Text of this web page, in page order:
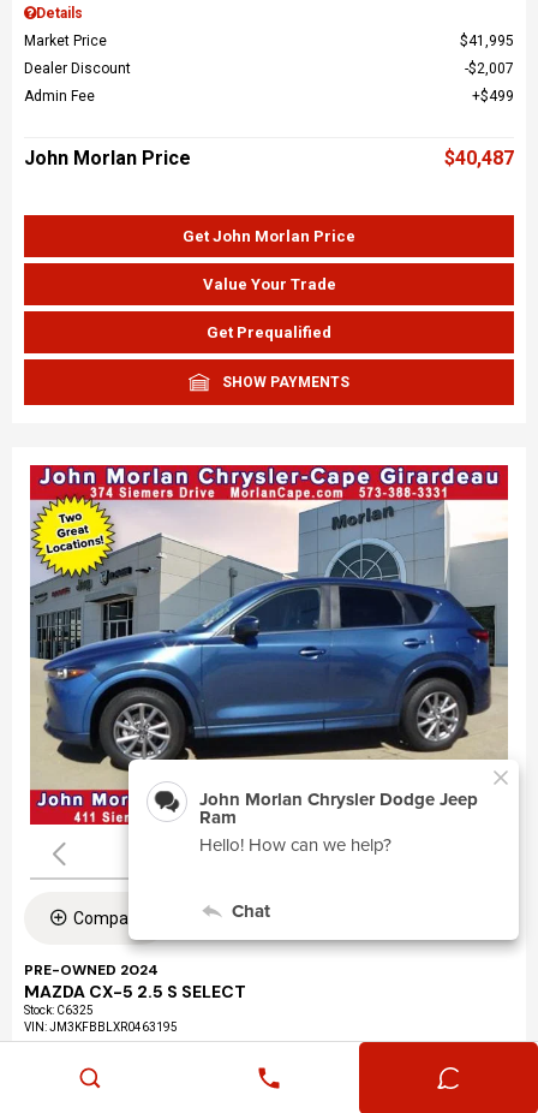
Details
Market Price
$41,995
Dealer Discount
$2,007
Admin Fee
$499
John Morlan Price $40,487
Get John Morlan Price
Value Your Trade
Get Prequalified
SHOW PAYMENTS
Compare
PRE-OWNED 2024
MAZDA CX-5 2.5 S SELECT
Stock: C6325
VIN:JM3KFBBLXR0463195
Exterior: Eternal Blue Mica (45b)